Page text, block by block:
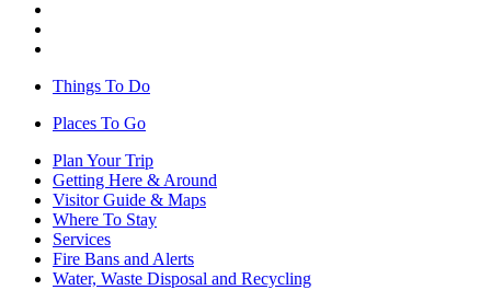
Things To Do
Places To Go
Plan Your Trip
Getting Here & Around
Visitor Guide & Maps
Where To Stay
Services
Fire Bans and Alerts
Water, Waste Disposal and Recycling